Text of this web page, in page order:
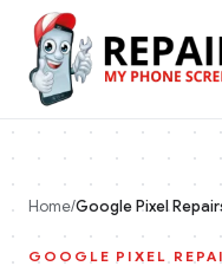
Home/Google Pixel
GOOGLE PIXEL